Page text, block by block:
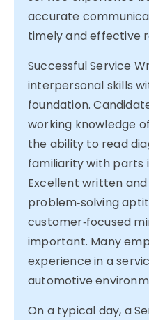
accurate
timely and effective
Successful Service
interpersonal skills
foundation.
working knowledge
the ability to read
familiarity with parts
Excellent written
problem‑solving
customer‑focused
important. Many
experience in a
automotive
On a typical day, a